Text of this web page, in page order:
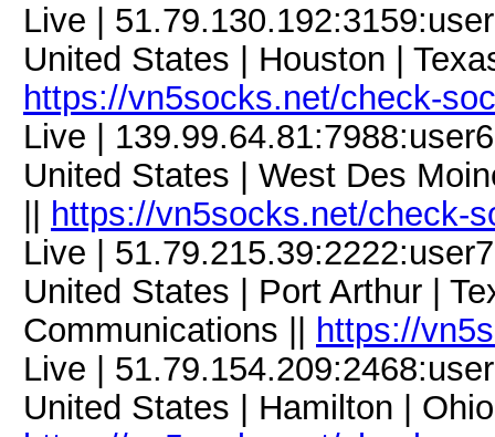
Live |
United States | Houston |
https://vn5socks.net/check-
Live |
United States | West Des
https://vn5socks.net/check-
Live |
United States | Port Arthur |
Communications ||
https://
Live |
United States | Hamilton |